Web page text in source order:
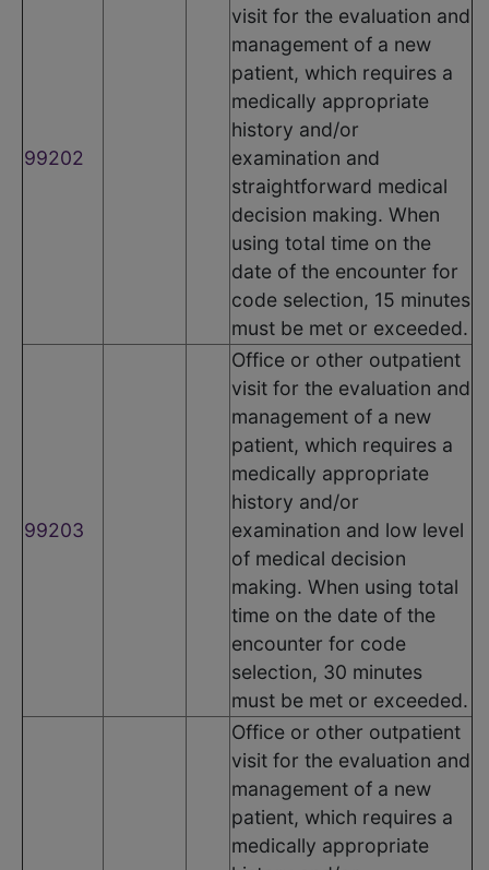
99202
visit for the evaluation and
management of a new
patient, which requires a
medically appropriate
history and/or
examination and
straightforward medical
decision making. When
using total time on the
date of the encounter for
code selection, 15 minutes
must be met or exceeded.
99203
Office or other outpatient
visit for the evaluation and
management of a new
patient, which requires a
medically appropriate
history and/or
examination and low level
of medical decision
making. When using total
time on the date of the
encounter for code
selection, 30 minutes
must be met or exceeded.
Office or other outpatient
visit for the evaluation and
management of a new
patient, which requires a
medically appropriate